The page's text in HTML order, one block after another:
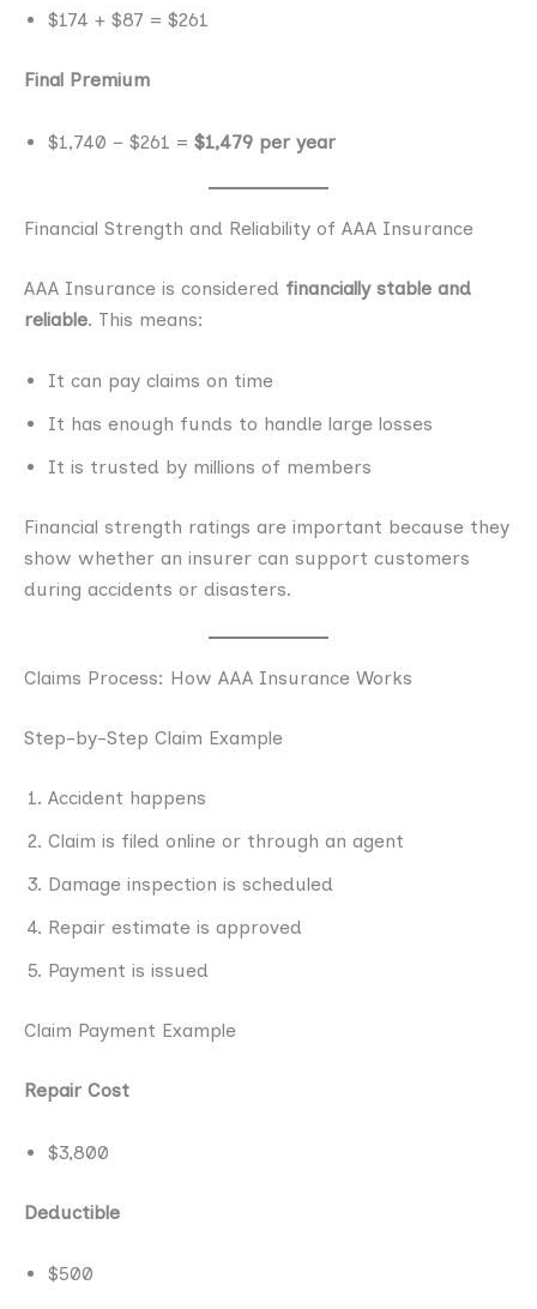
$174 + $87 = $261
Final Premium
$1,740 − $261 = $1,479 per year
Financial Strength and Reliability of AAA Insurance
AAA Insurance is considered financially stable and
reliable. This means:
It can pay claims on time
It has enough funds to handle large losses
It is trusted by millions of members
Financial strength ratings are important because they
show whether an insurer can support customers
during accidents or disasters.
Claims Process: How AAA Insurance Works
Step-by-Step Claim Example
Accident happens
Claim is filed online or through an agent
Damage inspection is scheduled
Repair estimate is approved
Payment is issued
Claim Payment Example
Repair Cost
$3,800
Deductible
$500